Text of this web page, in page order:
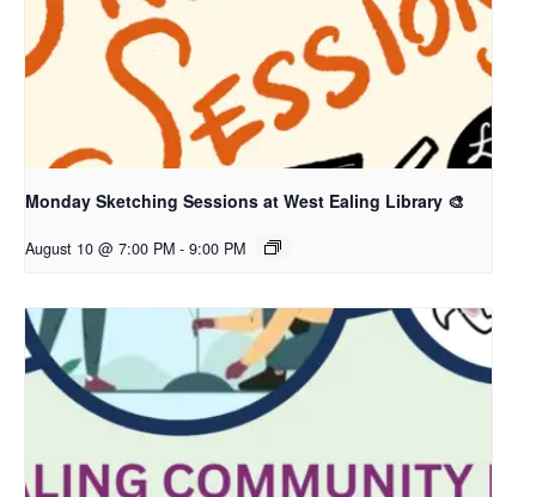
Monday Sketching Sessions at West Ealing Library 🎨
August 10 @ 7:00 PM - 9:00 PM